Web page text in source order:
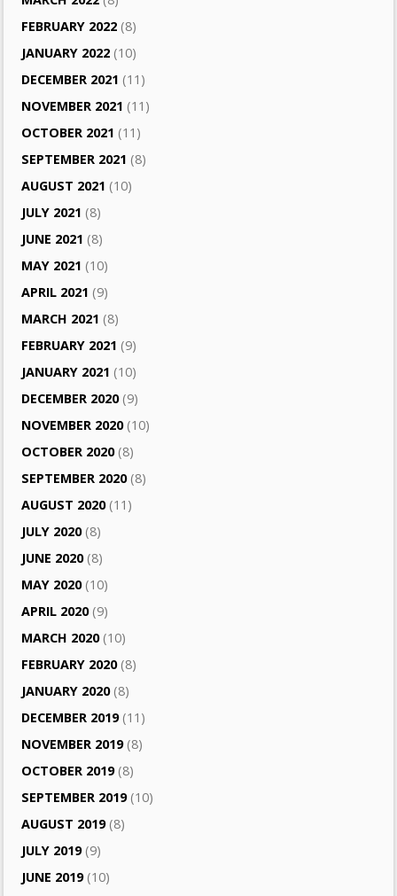
FEBRUARY 2022 (8)
JANUARY 2022 (10)
DECEMBER 2021 (11)
NOVEMBER 2021 (11)
OCTOBER 2021 (11)
SEPTEMBER 2021 (8)
AUGUST 2021 (10)
JULY 2021 (8)
JUNE 2021 (8)
MAY 2021 (10)
APRIL 2021 (9)
MARCH 2021 (8)
FEBRUARY 2021 (9)
JANUARY 2021 (10)
DECEMBER 2020(9)
NOVEMBER 2020(10)
OCTOBER 2020(8)
SEPTEMBER 2020(8)
AUGUST 2020(11)
JULY 2020(8)
JUNE 2020(8)
MAY 2020(10)
APRIL 2020(9)
MARCH 2020(10)
FEBRUARY 2020(8)
JANUARY 2020(8)
DECEMBER 2019(11)
NOVEMBER 2019(8)
OCTOBER 2019(8)
SEPTEMBER 2019(10)
AUGUST 2019(8)
JULY 2019(9)
JUNE 2019(10)